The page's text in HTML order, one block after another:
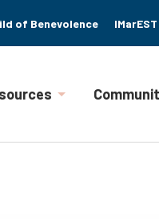
of Benevolence